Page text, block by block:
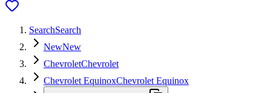
SearchSearch
NewNew
ChevroletChevrolet
Chevrolet EquinoxChevrolet Equinox